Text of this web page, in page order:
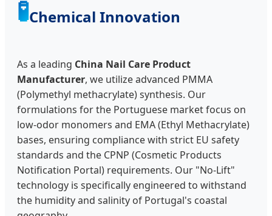
🧪Chemical Innovation
As a leading China Nail Care Product
Manufacturer, we utilize advanced PMMA
(Polymethyl methacrylate) synthesis. Our
formulations for the Portuguese market focus on
low-odor monomers and EMA (Ethyl Methacrylate)
bases, ensuring compliance with strict EU safety
standards and the CPNP (Cosmetic Products
Notification Portal) requirements. Our "No-Lift"
technology is specifically engineered to withstand
the humidity and salinity of Portugal's coastal